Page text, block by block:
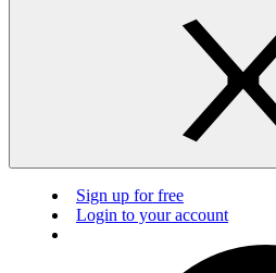
Sign up for free
Login to your account